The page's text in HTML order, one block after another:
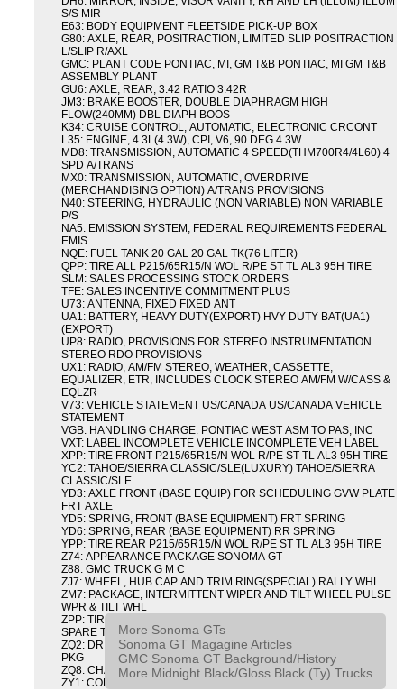
S/S MIR
E63: BODY EQUIPMENT FLEETSIDE PICK-UP BOX
G80: AXLE, REAR, POSITRACTION, LIMITED SLIP POSITRACTION
L/SLIP R/AXL
GMC: PLANT CODE PONTIAC, MI, GM T&B PONTIAC, MI GM T&B
ASSEMBLY PLANT
GU6: AXLE, REAR, 3.42 RATIO 3.42R
JM3: BRAKE BOOSTER, DOUBLE DIAPHRAGM HIGH
FLOW(240MM) DBL DIAPH BOOS
K34: CRUISE CONTROL, AUTOMATIC, ELECTRONIC CRCONT
L35: ENGINE, 4.3L(4.3W), CPI, V6, 90 DEG 4.3W
MD8: TRANSMISSION, AUTOMATIC 4 SPEED(THM700R4/4L60) 4
SPD A/TRANS
MX0: TRANSMISSION, AUTOMATIC, OVERDRIVE
(MERCHANDISING OPTION) A/TRANS PROVISIONS
N40: STEERING, HYDRAULIC (NON VARIABLE) NON VARIABLE
P/S
NA5: EMISSION SYSTEM, FEDERAL REQUIREMENTS FEDERAL
EMIS
NQE: FUEL TANK 20 GAL 20 GAL TK(76 LITER)
QPP: TIRE ALL P215/65R15/N WOL R/PE ST TL AL3 95H TIRE
SLM: SALES PROCESSING STOCK ORDERS
TFE: SALES INCENTIVE COMMITMENT PLUS
U73: ANTENNA, FIXED FIXED ANT
UA1: BATTERY, HEAVY DUTY(EXPORT) HVY DUTY BAT(UA1)
(EXPORT)
UP8: RADIO, PROVISIONS FOR STEREO INSTRUMENTATION
STEREO RDO PROVISIONS
UX1: RADIO, AM/FM STEREO, WEATHER, CASSETTE,
EQUALIZER, ETR, INCLUDES CLOCK STEREO AM/FM W/CASS &
EQLZR
V73: VEHICLE STATEMENT US/CANADA US/CANADA VEHICLE
STATEMENT
VGB: HANDLING CHARGE: PONTIAC WEST ASM TO PAS, INC
VXT: LABEL INCOMPLETE VEHICLE INCOMPLETE VEH LABEL
XPP: TIRE FRONT P215/65R15/N WOL R/PE ST TL AL3 95H TIRE
YC2: TAHOE/SIERRA CLASSIC/SLE(LUXURY) TAHOE/SIERRA
CLASSIC/SLE
YD3: AXLE FRONT (BASE EQUIP) FOR SCHEDULING GVW PLATE
FRT AXLE
YD5: SPRING, FRONT (BASE EQUIPMENT) FRT SPRING
YD6: SPRING, REAR (BASE EQUIPMENT) RR SPRING
YPP: TIRE REAR P215/65R15/N WOL R/PE ST TL AL3 95H TIRE
Z74: APPEARANCE PACKAGE SONOMA GT
Z88: GMC TRUCK G M C
ZJ7: WHEEL, HUB CAP AND TRIM RING(SPECIAL) RALLY WHL
ZM7: PACKAGE, INTERMITTENT WIPER AND TILT WHEEL PULSE
WPR & TILT WHL
ZPP: TIRE SPARE P215/65R15/N WOL R/PE ST TL AL3 95H
SPARE TIRE
ZQ2: DRIVER CONVENIENCE PACKAGE DRVR CONVENIENCE
PKG
ZQ8: CHASSIS PACKAGE SPORT
ZY1: COLOR COMBINATION SOLID SOLID PAINT COMBO
More Sonoma GTs
Sonoma GT Magagine Articles
GMC Sonoma GT Background/History
More Midnight Black/Gloss Black (Ty) Trucks